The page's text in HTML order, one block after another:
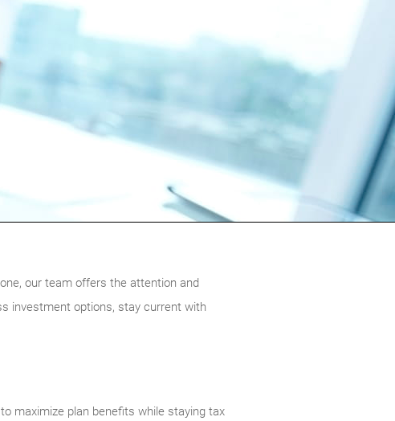
our team offers the attention and
investment options, stay current with
maximize plan benefits while staying tax